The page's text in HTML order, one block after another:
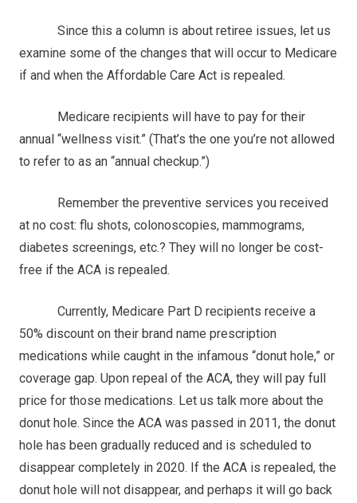
Since this a column is about retiree issues, let us
examine some of the changes that will occur to Medicare
if and when the Affordable Care Act is repealed.
Medicare recipients will have to pay for their
annual “wellness visit.” (That’s the one you’re not allowed
to refer to as an “annual checkup.”)
Remember the preventive services you received
at no cost: flu shots, colonoscopies, mammograms,
diabetes screenings, etc.? They will no longer be cost-
free if the ACA is repealed.
Currently, Medicare Part D recipients receive a
50% discount on their brand name prescription
medications while caught in the infamous “donut hole,” or
coverage gap. Upon repeal of the ACA, they will pay full
price for those medications. Let us talk more about the
donut hole. Since the ACA was passed in 2011, the donut
hole has been gradually reduced and is scheduled to
disappear completely in 2020. If the ACA is repealed, the
donut hole will not disappear, and perhaps it will go back